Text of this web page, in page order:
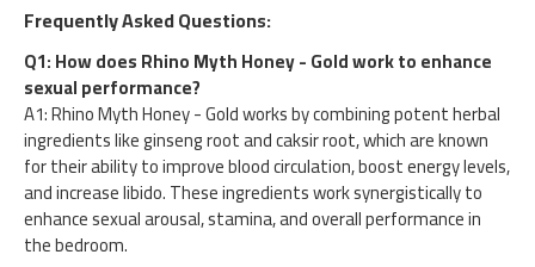
Frequently Asked Questions:
Q1: How does Rhino Myth Honey - Gold work to enhance
sexual performance?
A1: Rhino Myth Honey - Gold works by combining potent herbal
ingredients like ginseng root and caksir root, which are known
for their ability to improve blood circulation, boost energy levels,
and increase libido. These ingredients work synergistically to
enhance sexual arousal, stamina, and overall performance in
the bedroom.